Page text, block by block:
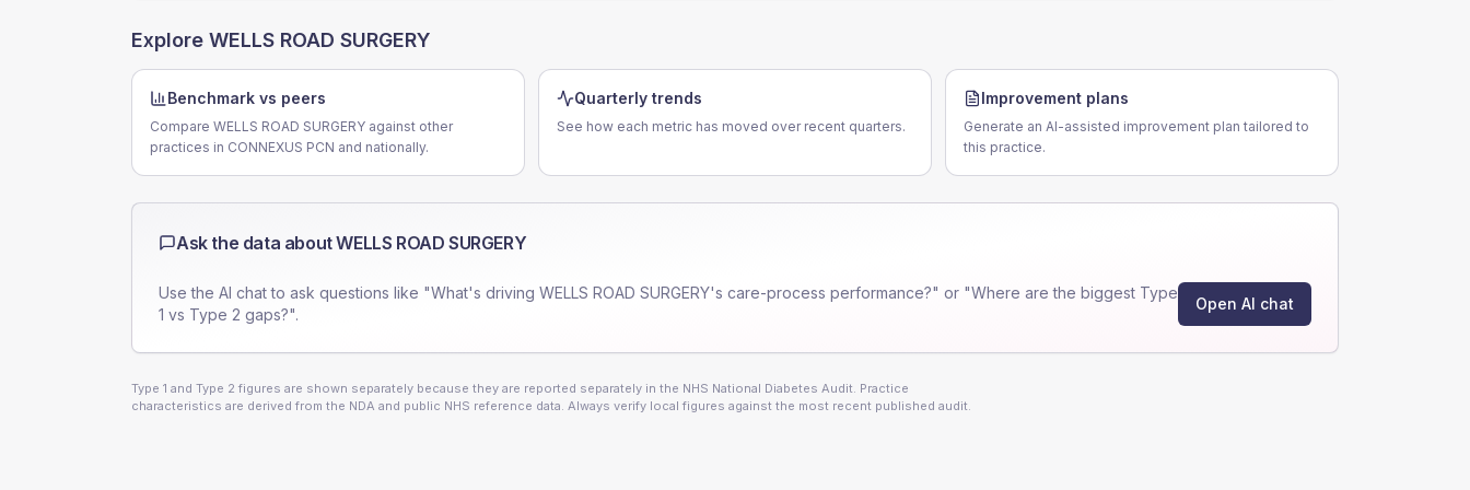
Explore WELLS ROAD SURGERY
Benchmark vs peers
Compare WELLS ROAD SURGERY against other
practices in CONNEXUS PCN and nationally.
Quarterly trends
See how each metric has moved over recent quarters.
Improvement plans
Generate an AI-assisted improvement plan tailored to
this practice.
Ask the data aboutWELLS ROAD SURGERY
Use the AI chat to ask questions like "What's driving WELLS ROAD SURGERY's care-process performance?" or "Where are the biggest Type
1 vs Type 2 gaps?".
Open AI chat
Type 1 and Type 2 figures are shown separately because they are reported separately in the NHS National Diabetes Audit. Practice
characteristics are derived from the NDA and public NHS reference data. Always verify local figures against the most recent published audit.